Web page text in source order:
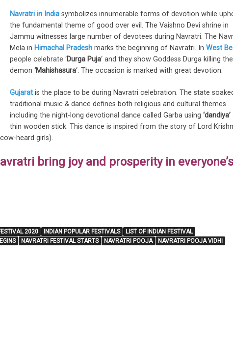
Navratri in Indiasymbolizes innumerable forms of devotion while
the fundamental theme of good over evil. The Vaishno Devi shrine in
Jammu witnesses large number of devotees during Navratri. The
Mela in Himachal Pradeshmarks the beginning of Navratri. In West
people celebrate ‘Durga Puja‘ and they show Goddess Durga killing the
demon ‘Mahishasura‘. The occasion is marked with great devotion.
Gujaratis the place to be during Navratri celebration. The state
traditional music & dance defines both religious and cultural themes
including the night-long devotional dance called Garba using ‘dandiya’
thin wooden stick. This dance is inspired from the story of Lord
heard girls).
bring joy and prosperity in everyone’s
2020 INDIAN POPULAR FESTIVALS
LIST OF INDIAN FESTIVAL
NAVRATRI FESTIVAL STARTS NAVRATRI POOJA
NAVRATRI POOJA VIDHI